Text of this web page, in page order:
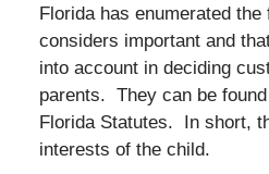
Florida has enumerated
considers important and
into account in deciding
parents. They can be
Florida Statutes. In short,
interests of the child.